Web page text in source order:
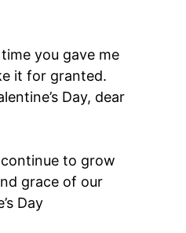
you gave me
it for granted.
Day, dear
to grow
grace of our
Day